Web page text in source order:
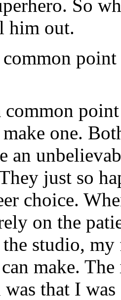
So
him out.
common
one.
an
just so
choice.
on the
studio,
make.
that I